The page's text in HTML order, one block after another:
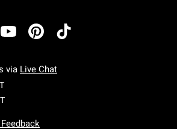
via Live Chat
Monday To Friday: 7 AM To 5 PM Pacific Time
Saturday To Sunday: 7 AM To 5 PM Pacific